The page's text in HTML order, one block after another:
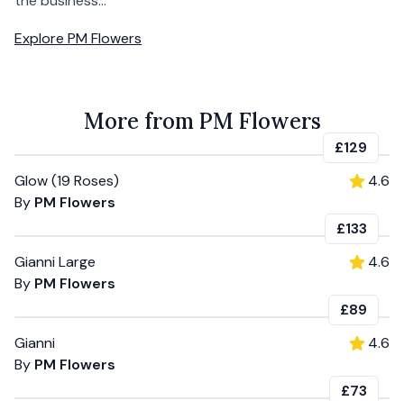
Explore PM Flowers
More from PM Flowers
£129
Glow (19 Roses)
By PM Flowers
4.6
£133
Gianni Large
By PM Flowers
4.6
£89
Gianni
By PM Flowers
4.6
£73